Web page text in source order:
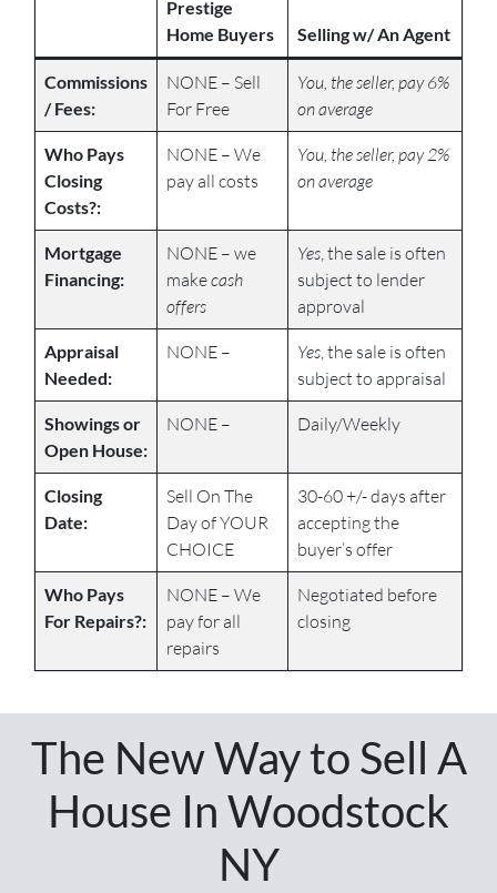
Prestige
Home Buyers
Selling w/ An Agent
Commissions
/ Fees:
NONE – Sell
For Free
You, the seller, pay 6%
on average
Who Pays
Closing
Costs?:
NONE – We
pay all costs
You, the seller, pay 2%
on average
Mortgage
Financing:
NONE – we
makecash
offers
Yes, the sale is often
subject to lender
approval
Appraisal
Needed:
NONE – Yes, the sale is often
subject to appraisal
Showings or
Open House:
NONE – Daily/Weekly
Closing
Date:
Sell On The
Day of YOUR
CHOICE
30-60 +/- days after
accepting the
buyer’s offer
Who Pays
For Repairs?:
NONE – We
pay for all
repairs
Negotiated before
closing
The New Way to Sell A
House In Woodstock
NY